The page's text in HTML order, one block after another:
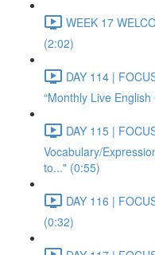
WEEK 17
(2:02)
DAY 114 |
“Monthly Live
DAY 115 |
Vocabulary/
to..." (0:55)
DAY 116 |
(0:32)